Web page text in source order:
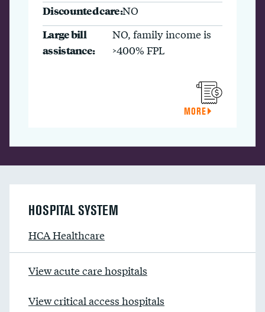
Discounted care:NO
Large bill
assistance:
NO, family income is
>400% FPL
MORE
HOSPITAL SYSTEM
HCA Healthcare
View acute care hospitals
View critical access hospitals